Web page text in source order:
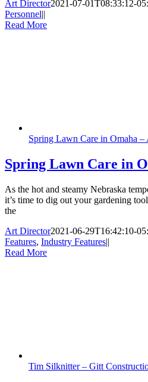
Art Director2021-07-01T08:33:12-
Personnel||
Read More
Spring Lawn Care in Omaha –
Spring Lawn Care in
As the hot and steamy Nebraska
it’s time to dig out your gardening
the
Art Director2021-06-29T16:42:10-
Features, Industry Features||
Read More
Tim Silknitter – Gitt